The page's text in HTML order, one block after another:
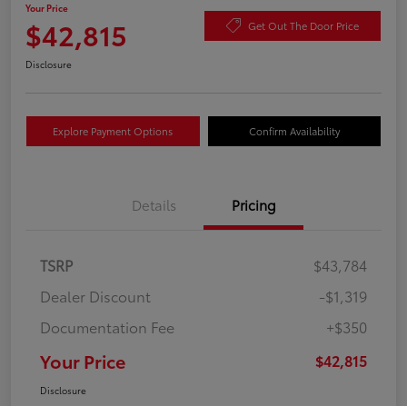
Your Price
$42,815 Get Out The Door Price
Disclosure
Explore Payment Options Confirm Availability
Details Pricing
TSRP
$43,784
Dealer Discount
-$1,319
Documentation Fee
+$350
Your Price $42,815
Disclosure